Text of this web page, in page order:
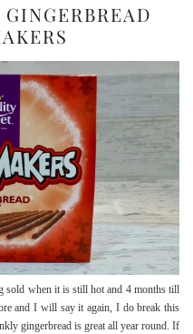
sold when it is still hot and 4 months till
and I will say it again, I do break this
gingerbread is great all year round. If